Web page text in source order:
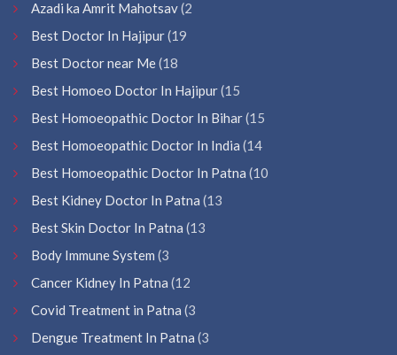
Azadi ka Amrit Mahotsav(2
Best Doctor In Hajipur(19
Best Doctor near Me(18
Best Homoeo Doctor In Hajipur(15
Best Homoeopathic Doctor In Bihar(15
Best Homoeopathic Doctor In India (14
Best Homoeopathic Doctor In Patna (10
Best Kidney Doctor In Patna (13
Best Skin Doctor In Patna (13
Body Immune System (3
Cancer Kidney In Patna (12
Covid Treatment in Patna (3
Dengue Treatment In Patna (3